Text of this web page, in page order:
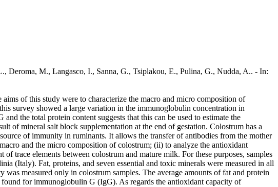
Deroma, M., Langasco, I., Sanna, G., Tsiplakou, E., Pulina, G., Nudda, A.. - In:
of this study were to characterize the macro and micro composition of
survey showed a large variation in the immunoglobulin concentration in
the total protein content suggests that this can be used to estimate the
of mineral salt block supplementation at the end of gestation. Colostrum has a
of immunity in ruminants. It allows the transfer of antibodies from the mother
and the micro composition of colostrum; (ii) to analyze the antioxidant
trace elements between colostrum and mature milk. For these purposes, samples
(Italy). Fat, proteins, and seven essential and toxic minerals were measured in all
measured only in colostrum samples. The average amounts of fat and protein
for immunoglobulin G (IgG). As regards the antioxidant capacity of